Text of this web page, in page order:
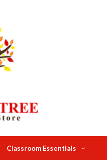
Classroom Essentials